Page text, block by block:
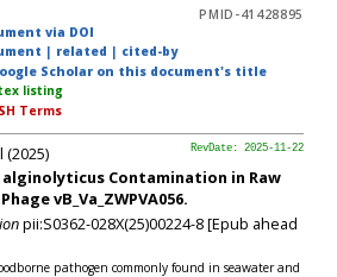
PMID-41428895
via DOI
| related | cited-by
Scholar on this document's title
listing
Terms
RevDate: 2025-11-22
(2025)
Contamination in Raw
vB_Va_ZWPVA056.
pii:S0362-028X(25)00224-8 [Epub ahead
pathogen commonly found in seawater and